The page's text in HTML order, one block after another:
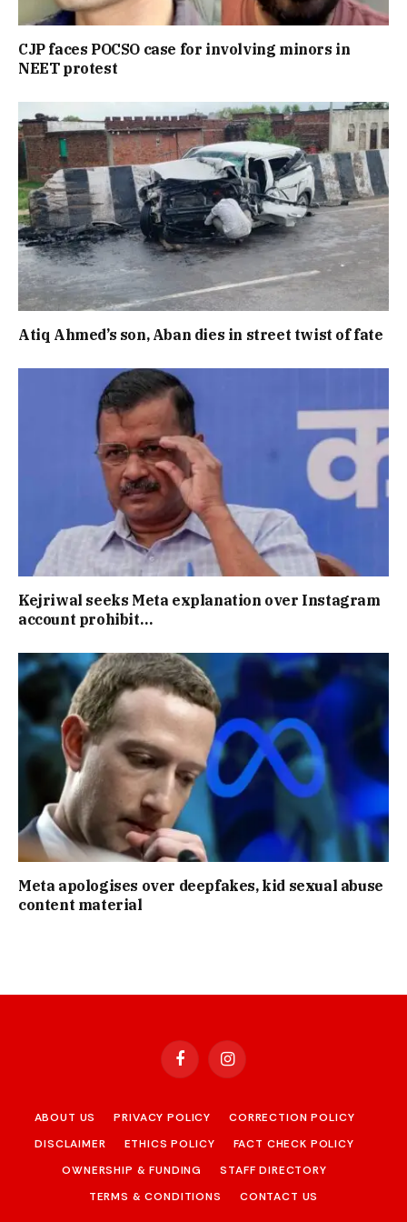
CJP faces POCSO case for involving minors in
NEET protest
Atiq Ahmed’s son, Aban dies in street twist of fate
Kejriwal seeks Meta explanation over Instagram
account prohibit…
Meta apologises over deepfakes, kid sexual abuse
content material
FacebookInstagram
ABOUT US PRIVACY POLICY
CORRECTION POLICY
DISCLAIMER
ETHICS POLICY
FACT CHECK POLICY
OWNERSHIP & FUNDING
STAFF DIRECTORY
TERMS & CONDITIONS
CONTACT US